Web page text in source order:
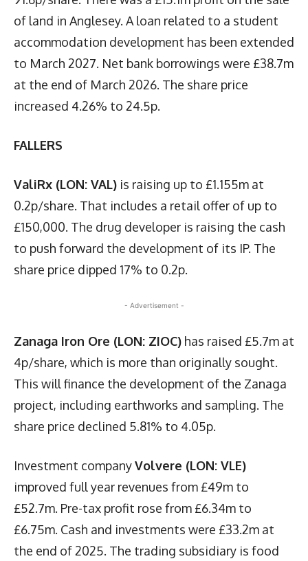
of land in Anglesey. A loan related to a student
accommodation development has been extended
to March 2027. Net bank borrowings were £38.7m
at the end of March 2026. The share price
increased 4.26% to 24.5p.
FALLERS
ValiRx (LON: VAL) is raising up to £1.155m at
0.2p/share. That includes a retail offer of up to
£150,000. The drug developer is raising the cash
to push forward the development of its IP. The
share price dipped 17% to 0.2p.
- Advertisement -
Zanaga Iron Ore (LON: ZIOC) has raised £5.7m at
4p/share, which is more than originally sought.
This will finance the development of the Zanaga
project, including earthworks and sampling. The
share price declined 5.81% to 4.05p.
Investment companyVolvere (LON: VLE)
improved full year revenues from £49m to
£52.7m. Pre-tax profit rose from £6.34m to
£6.75m. Cash and investments were £33.2m at
the end of 2025. The trading subsidiary is food